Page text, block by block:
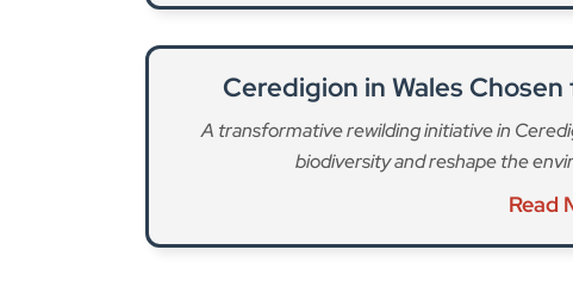
Ceredigion in Wales
A transformative rewilding initiative in
biodiversity and reshape the
Read